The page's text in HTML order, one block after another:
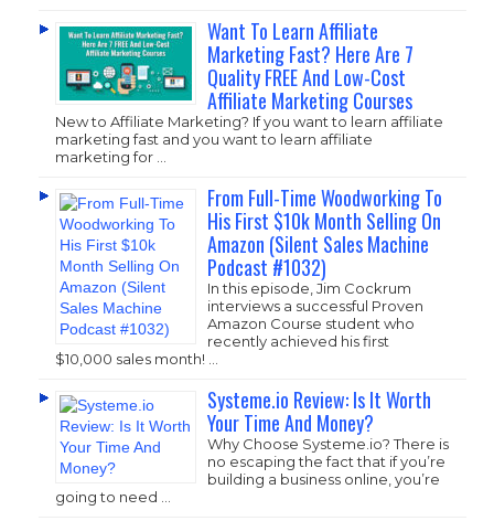
Want To Learn Affiliate
Marketing Fast? Here Are 7
Quality FREE And Low-Cost
Affiliate Marketing Courses
New to Affiliate Marketing? If you want to learn affiliate
marketing fast and you want to learn affiliate
marketing for …
From Full-Time Woodworking To
His First $10k Month Selling On
Amazon (Silent Sales Machine
Podcast #1032)
In this episode, Jim Cockrum
interviews a successful Proven
Amazon Course student who
recently achieved his first
$10,000 sales month! …
Systeme.io Review: Is It Worth
Your Time And Money?
Why Choose Systeme.io? There is
no escaping the fact that if you’re
building a business online, you’re
going to need …